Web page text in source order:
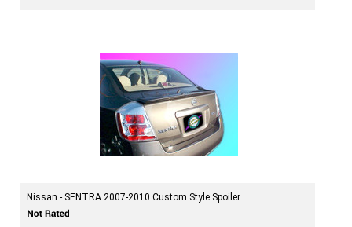
Nissan - SENTRA 2007-2010 Custom Style Spoiler